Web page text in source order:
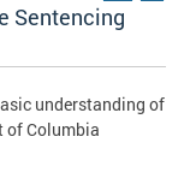
Sentencing
understanding of
of Columbia